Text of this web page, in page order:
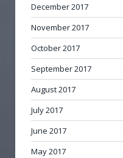
December 2017
November 2017
October 2017
September 2017
August 2017
July 2017
June 2017
May 2017